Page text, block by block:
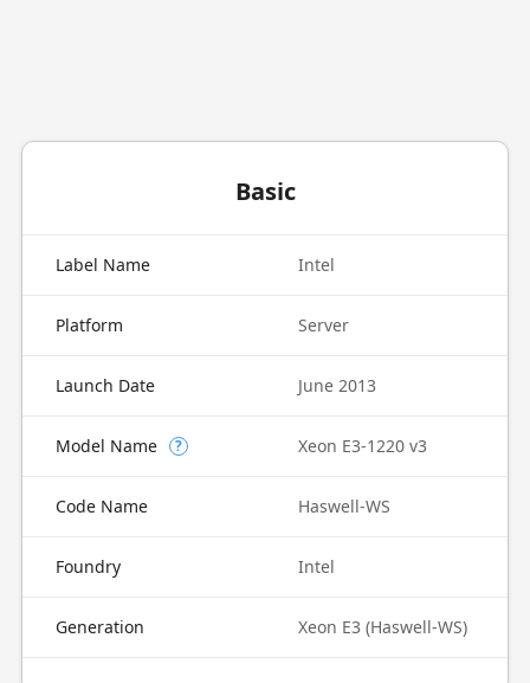
Basic
Label Name Intel
Platform Server
Launch Date June 2013
Model Name ? Xeon E3-1220 v3
Code Name Haswell-WS
Foundry Intel
Generation Xeon E3 (Haswell-WS)